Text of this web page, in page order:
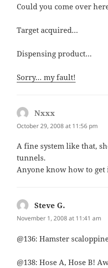
Could you come over
Target acquired…
Dispensing product…
Sorry… my fault!
Nxxx
October 29, 2008 at 11:56 pm
A fine system like that,
tunnels.
Anyone know how to get
Steve G.
November 1, 2008 at 11:41 am
@136: Hamster
@138: Hose A, Hose B!